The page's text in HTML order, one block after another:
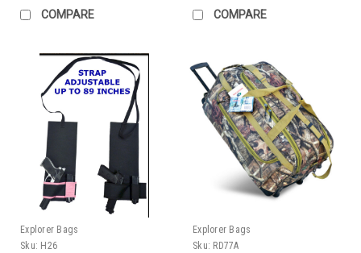
COMPARE COMPARE
Explorer Bags
Sku: H26
Explorer Bags
Sku: RD77A